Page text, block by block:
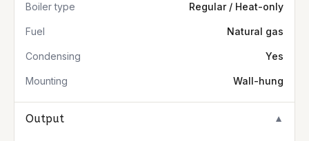
Boiler type Regular / Heat-only
Fuel Natural gas
Condensing Yes
Mounting Wall-hung
Output ▼